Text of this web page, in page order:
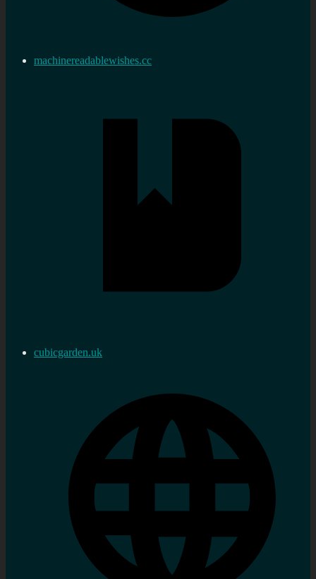
machinereadablewishes.cc
cubicgarden.uk